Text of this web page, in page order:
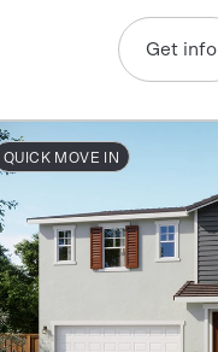
Get info
QUICK MOVE IN